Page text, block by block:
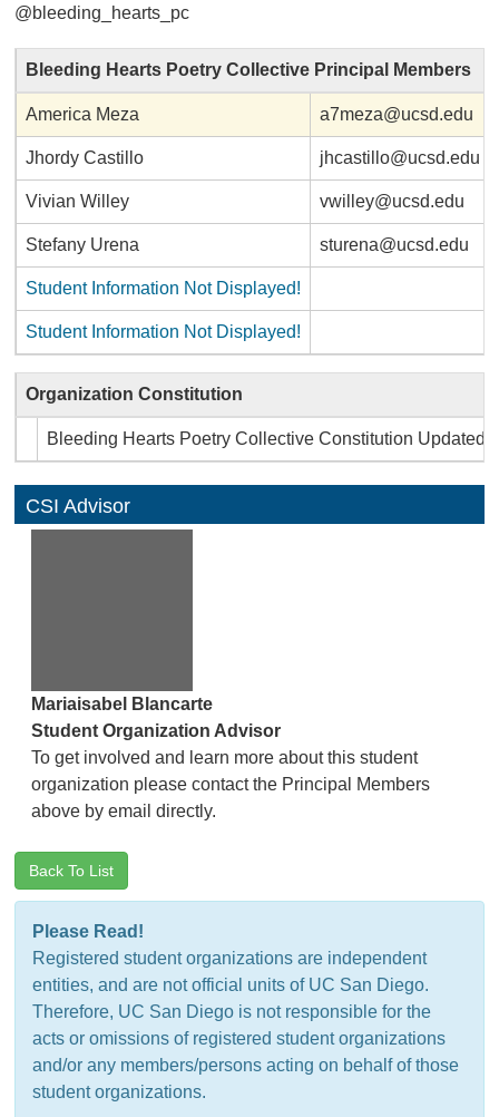
@bleeding_hearts_pc
Bleeding Hearts Poetry Collective Principal Members
America Meza a7meza@ucsd.edu
Jhordy Castillo jhcastillo@ucsd.edu
Vivian Willey vwilley@ucsd.edu
Stefany Urena sturena@ucsd.edu
Student Information Not Displayed!
Student Information Not Displayed!
Organization Constitution
Bleeding Hearts Poetry Collective Constitution Updated
CSI Advisor
Mariaisabel Blancarte
Student Organization Advisor
To get involved and learn more about this student
organization please contact the Principal Members
above by email directly.
Back To List
Please Read!
Registered student organizations are independent
entities, and are not official units of UC San Diego.
Therefore, UC San Diego is not responsible for the
acts or omissions of registered student organizations
and/or any members/persons acting on behalf of those
student organizations.